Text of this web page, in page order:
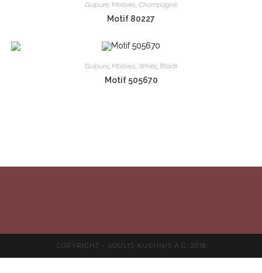
Guipure, Motives, Champagne
Motif 80227
Guipure, Motives, White, Black
Motif 505670
COPYRIGHT - SOULIS-KUEHNIS A.G. 2018